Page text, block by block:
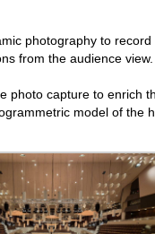
photography to
from the audience view.
photo capture to enrich
model of the